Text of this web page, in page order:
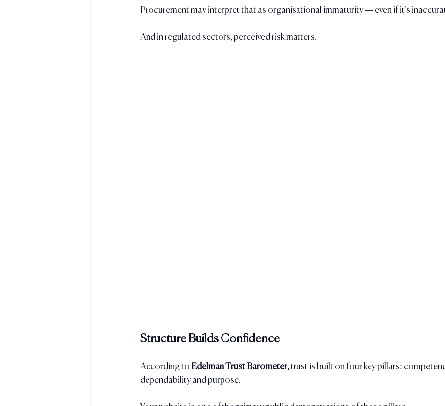
Procurement may interpret that as organisational immaturity — even if it’s
And in regulated sectors, perceived risk matters.
Structure Builds Confidence
According to Edelman Trust Barometer, trust is built on four key pillars:
dependability and purpose.